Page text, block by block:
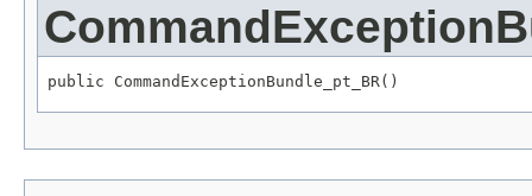
public CommandExceptionBundle_pt_BR()